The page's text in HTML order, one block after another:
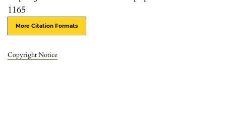
1165
More Citation Formats
Copyright Notice